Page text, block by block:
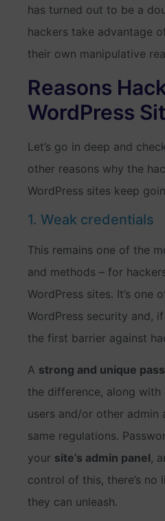
has turned out to be a
hackers take advantage
their own manipulative
Reasons
WordPress
Let’s go in deep and
other reasons why the
WordPress sites keep
1. Weak credentials
This remains one of the
and methods – for
WordPress sites. It’s one
WordPress security and,
the first barrier against
A strong and unique
the difference, along
users and/or other admin
same regulations.
your site’s admin panel,
control of this, there’s
they can unleash.